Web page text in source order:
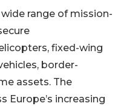
range of mission-
fixed-wing
border-
assets. The
Europe’s increasing